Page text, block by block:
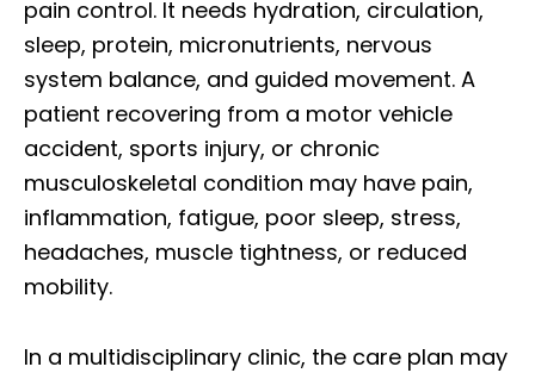
pain control. It needs hydration, circulation,
sleep, protein, micronutrients, nervous
system balance, and guided movement. A
patient recovering from a motor vehicle
accident, sports injury, or chronic
musculoskeletal condition may have pain,
inflammation, fatigue, poor sleep, stress,
headaches, muscle tightness, or reduced
mobility.
In a multidisciplinary clinic, the care plan may